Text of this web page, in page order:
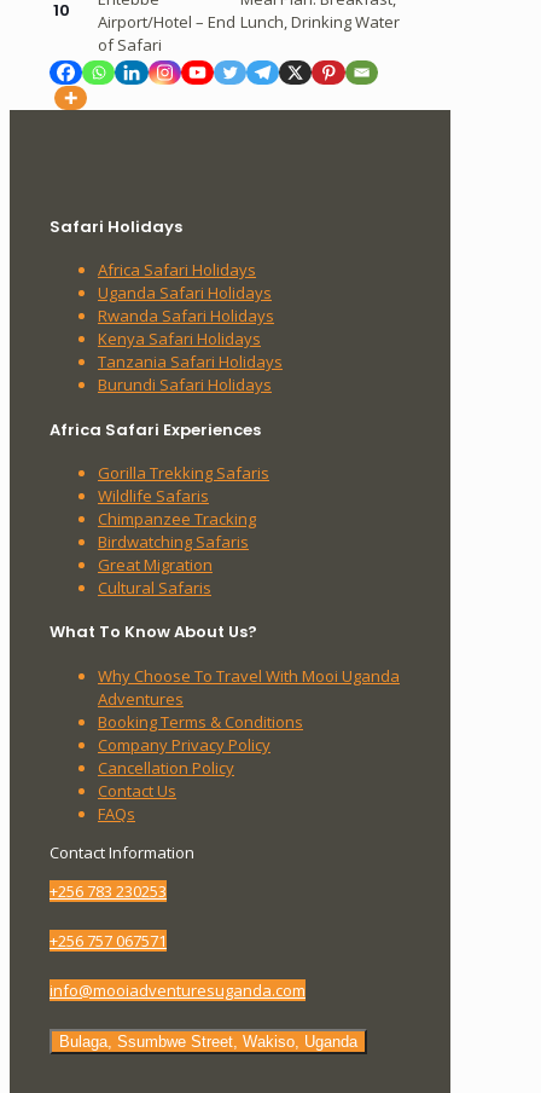
10
Airport/Hotel – End
of Safari
Lunch, Drinking Water
Safari Holidays
Africa Safari Holidays
Uganda Safari Holidays
Rwanda Safari Holidays
Kenya Safari Holidays
Tanzania Safari Holidays
Burundi Safari Holidays
Africa Safari Experiences
Gorilla Trekking Safaris
Wildlife Safaris
Chimpanzee Tracking
Birdwatching Safaris
Great Migration
Cultural Safaris
What To Know About Us?
Why Choose To Travel With Mooi Uganda
Adventures
Booking Terms & Conditions
Company Privacy Policy
Cancellation Policy
Contact Us
FAQs
Contact Information
+256 783 230253
+256 757 067571
info@mooiadventuresuganda.com
Bulaga, Ssumbwe Street, Wakiso, Uganda